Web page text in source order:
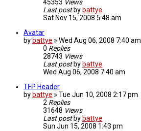
45353 Views
Last post by battye
Sat Nov 15, 2008 5:48 am
Avatar
by battye » Wed Aug 06, 2008 7:40 am
0 Replies
28743 Views
Last post by battye
Wed Aug 06, 2008 7:40 am
TFP Header
by battye » Tue Jun 10, 2008 2:17 pm
2 Replies
31648 Views
Last post by battye
Sun Jun 15, 2008 1:43 pm